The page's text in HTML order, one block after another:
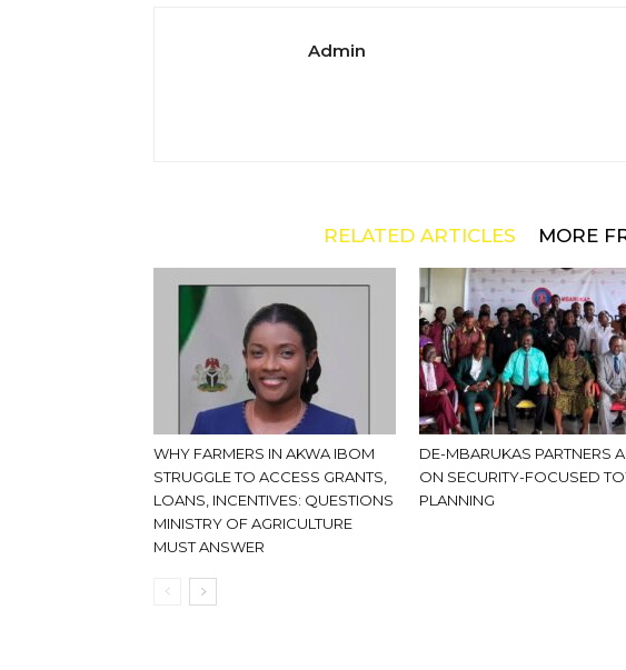
Admin
RELATED ARTICLES MORE
WHY FARMERS IN AKWA IBOM
STRUGGLE TO ACCESS GRANTS,
LOANS, INCENTIVES: QUESTIONS
MINISTRY OF AGRICULTURE
MUST ANSWER
DE-MBARUKAS PARTNERS
ON SECURITY-FOCUSED
PLANNING